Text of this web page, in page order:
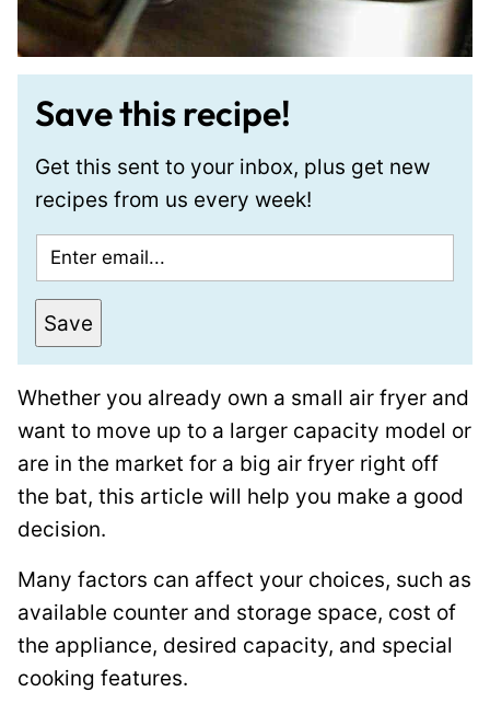
Save this recipe!
Get this sent to your inbox, plus get new
recipes from us every week!
o
s
t
t
e
P
e
r
m
a
m
a
i
*
Save
Whether you already own a small air fryer and
want to move up to a larger capacity model or
are in the market for a big air fryer right off
the bat, this article will help you make a good
decision.
Many factors can affect your choices, such as
available counter and storage space, cost of
the appliance, desired capacity, and special
cooking features.